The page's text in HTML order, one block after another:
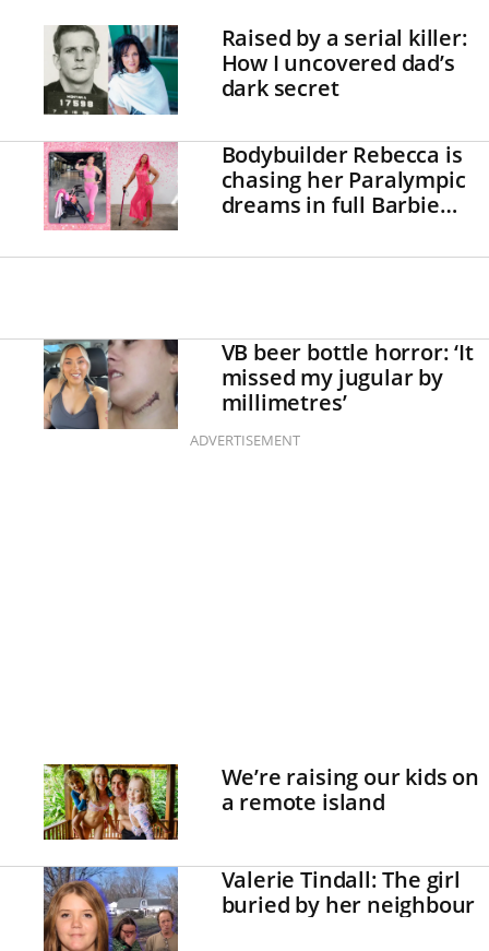
Raised by a serial killer:
How I uncovered dad’s
dark secret
Bodybuilder Rebecca is
chasing her Paralympic
dreams in full Barbie
VB beer bottle horror: ‘It
missed my jugular by
millimetres’
ADVERTISEMENT
We’re raising our kids on
a remote island
Valerie Tindall: The girl
buried by her neighbour